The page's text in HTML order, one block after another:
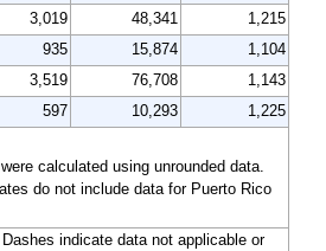
3,019 48,341
1,215
935 15,874
1,104
3,519 76,708
1,143
597 10,293
1,225
calculated using unrounded data.
do not include data for Puerto Rico
indicate data not applicable or